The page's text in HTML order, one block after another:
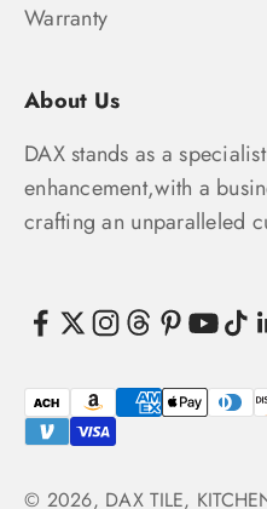
Warranty
About Us
DAX stands as a
enhancement,with a
crafting an unparalleled
© 2026, DAX TILE,